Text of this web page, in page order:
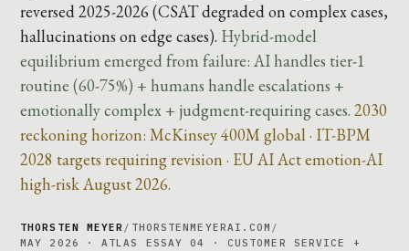
reversed 2025-2026 (CSAT degraded on complex cases,
hallucinations on edge cases). Hybrid-model
equilibrium emerged from failure: AI handles tier-1
routine (60-75%) + humans handle escalations +
emotionally complex + judgment-requiring cases. 2030
reckoning horizon: McKinsey 400M global · IT-BPM
2028 targets requiring revision · EU AI Act emotion-AI
high-risk August 2026.
THORSTEN MEYER / THORSTENMEYERAI.COM /
MAY 2026 · ATLAS ESSAY 04 · CUSTOMER SERVICE +